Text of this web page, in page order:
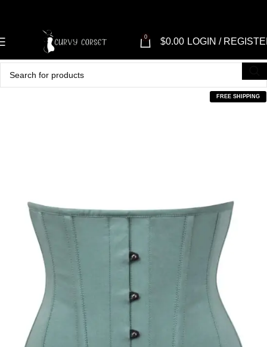
0 $0.00 LOGIN /
FREE SHIPPING